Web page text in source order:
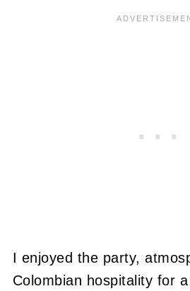
I enjoyed the party,
Colombian hospitality for